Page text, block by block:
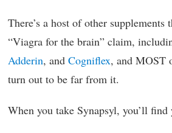
There’s a host of other supplements
“Viagra for the brain” claim,
Adderin, and Cogniflex, and MOST
turn out to be far from it.
When you take Synapsyl, you’ll